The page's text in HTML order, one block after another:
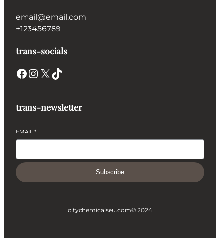
email@email.com
+123456789
trans-socials
Facebook Instagram X TikTok
trans-newsletter
EMAIL*
Subscribe
citychemicalseu.com© 2024